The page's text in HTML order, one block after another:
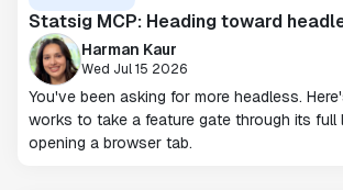
Statsig MCP: Heading toward
Harman Kaur
Wed Jul 15 2026
You've been asking for more headless.
works to take a feature gate through its full
opening a browser tab.